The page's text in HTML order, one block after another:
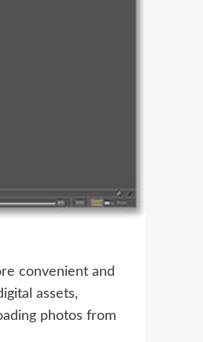
convenient and
assets,
photos from